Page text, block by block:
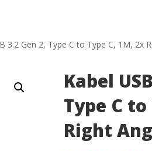
3.2 Gen 2, Type C to Type C, 1M, 2x
Kabel
Type C
Right